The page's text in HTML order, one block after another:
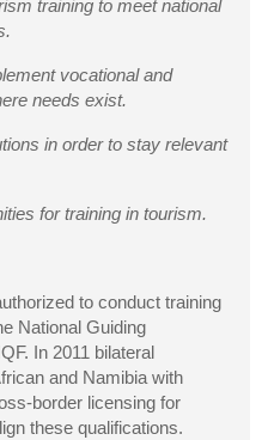
training to meet national
vocational and
needs exist.
in order to stay relevant
for training in tourism.
to conduct training
National Guiding
In 2011 bilateral
and Namibia with
border licensing for
these qualifications.